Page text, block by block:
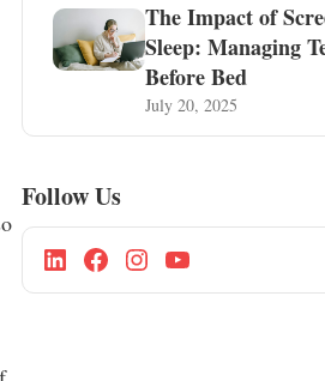
The Impact of
Sleep: Managing
Before Bed
July 20, 2025
Follow Us